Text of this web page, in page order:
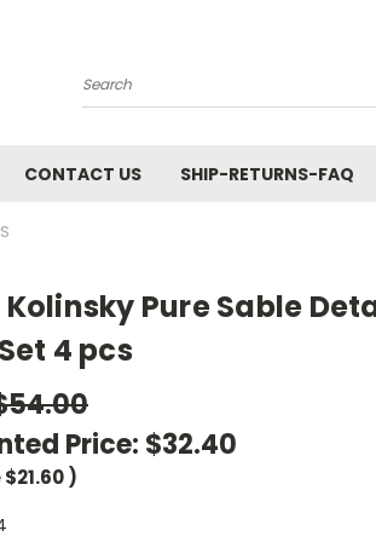
Search
CONTACT US SHIP-RETURNS-FAQ
Pure Sable
4 pcs
Price: $32.40
$21.60 )